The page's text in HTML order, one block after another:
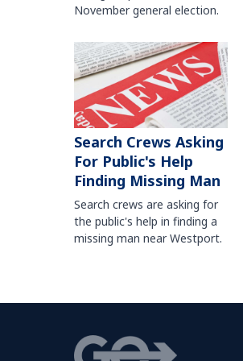
November general election.
Search Crews Asking
For Public's Help
Finding Missing Man
Search crews are asking for
the public's help in finding a
missing man near Westport.